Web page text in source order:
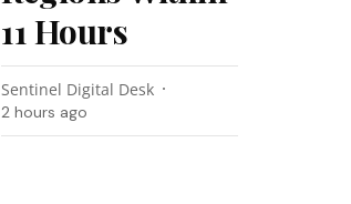
11 Hours
Sentinel Digital Desk
2 hours ago